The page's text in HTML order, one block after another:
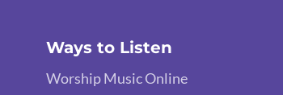
Ways to Listen
Worship Music Online